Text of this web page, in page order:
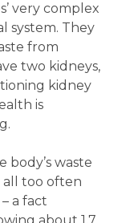
very complex
system. They
from
two kidneys,
kidney
is
body’s waste
all too often
a fact